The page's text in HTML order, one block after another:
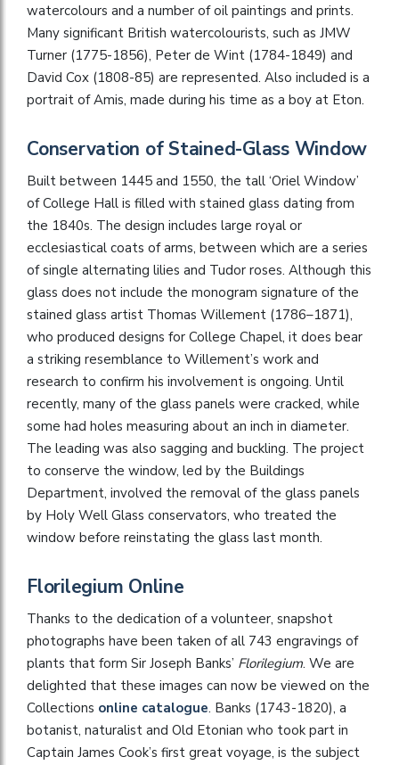
watercolours and a number of oil paintings and prints.
Many significant British watercolourists, such as JMW
Turner (1775-1856), Peter de Wint (1784-1849) and
David Cox (1808-85) are represented. Also included is a
portrait of Amis, made during his time as a boy at Eton.
Conservation of Stained-Glass Window
Built between 1445 and 1550, the tall ‘Oriel Window’
of College Hall is filled with stained glass dating from
the 1840s. The design includes large royal or
ecclesiastical coats of arms, between which are a series
of single alternating lilies and Tudor roses. Although this
glass does not include the monogram signature of the
stained glass artist Thomas Willement (1786–1871),
who produced designs for College Chapel, it does bear
a striking resemblance to Willement’s work and
research to confirm his involvement is ongoing. Until
recently, many of the glass panels were cracked, while
some had holes measuring about an inch in diameter.
The leading was also sagging and buckling. The project
to conserve the window, led by the Buildings
Department, involved the removal of the glass panels
by Holy Well Glass conservators, who treated the
window before reinstating the glass last month.
Florilegium Online
Thanks to the dedication of a volunteer, snapshot
photographs have been taken of all 743 engravings of
plants that form Sir Joseph Banks’ Florilegium. We are
delighted that these images can now be viewed on the
Collections online catalogue. Banks (1743-1820), a
botanist, naturalist and Old Etonian who took part in
Captain James Cook’s first great voyage, is the subject